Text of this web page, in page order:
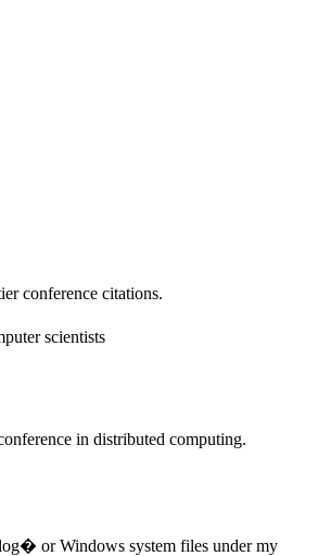
conference citations.
scientists
in distributed computing.
or Windows system files under my